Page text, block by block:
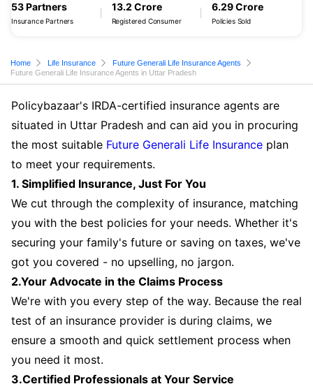
53 Partners
Insurance Partners
13.2 Crore
Registered Consumer
6.29 Crore
Policies Sold
Home Life Insurance
Future Generali Life Insurance Agents
Future Generali Life Insurance Agents in Uttar Pradesh
Policybazaar's IRDA-certified insurance agents are
situated in Uttar Pradesh and can aid you in procuring
the most suitable Future Generali Life Insurance plan
to meet your requirements.
1. Simplified Insurance, Just For You
We cut through the complexity of insurance, matching
you with the best policies for your needs. Whether it's
securing your family's future or saving on taxes, we've
got you covered - no upselling, no jargon.
2.Your Advocate in the Claims Process
We're with you every step of the way. Because the real
test of an insurance provider is during claims, we
ensure a smooth and quick settlement process when
you need it most.
3.Certified Professionals at Your Service